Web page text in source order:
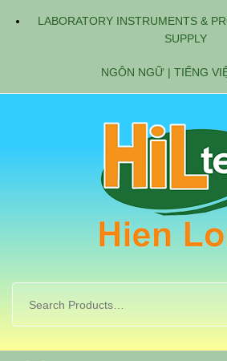
LABORATORY INSTRUMENTS &
SUPPLY
NGÔN NGỮ | TIẾNG